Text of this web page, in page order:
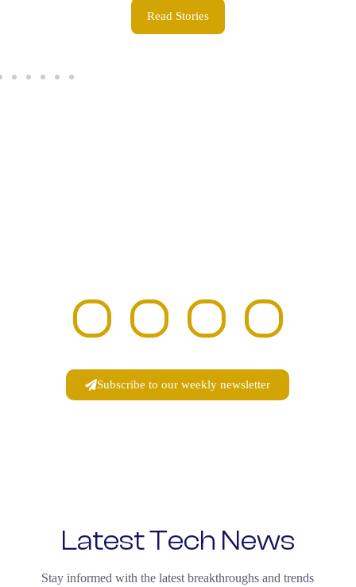
Read Stories
Subscribe to our weekly newsletter
Latest Tech News
Stay informed with the latest breakthroughs and trends